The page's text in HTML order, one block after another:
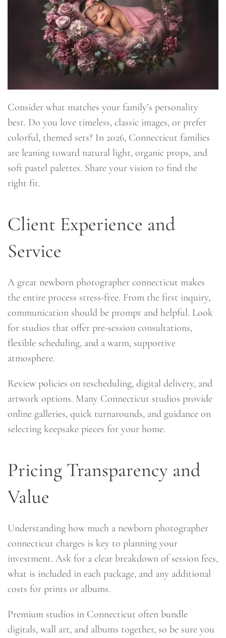
Consider what matches your family’s personality
best. Do you love timeless, classic images, or prefer
colorful, themed sets? In 2026, Connecticut families
are leaning toward natural light, organic props, and
soft pastel palettes. Share your vision to find the
right fit.
Client Experience and
Service
A great newborn photographer connecticut makes
the entire process stress-free. From the first inquiry,
communication should be prompt and helpful. Look
for studios that offer pre-session consultations,
flexible scheduling, and a warm, supportive
atmosphere.
Review policies on rescheduling, digital delivery, and
artwork options. Many Connecticut studios provide
online galleries, quick turnarounds, and guidance on
selecting keepsake pieces for your home.
Pricing Transparency and
Value
Understanding how much a newborn photographer
connecticut charges is key to planning your
investment. Ask for a clear breakdown of session fees,
what is included in each package, and any additional
costs for prints or albums.
Premium studios in Connecticut often bundle
digitals, wall art, and albums together, so be sure you